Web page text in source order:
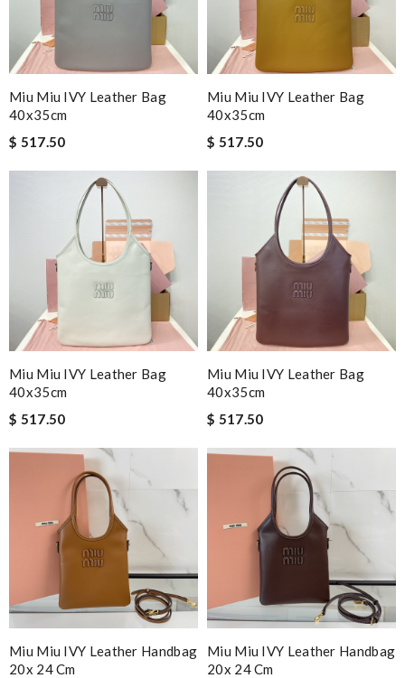
Miu Miu IVY Leather Bag
40x35cm
$ 517.50
Miu Miu IVY Leather Bag
40x35cm
$ 517.50
Miu Miu IVY Leather Bag
40x35cm
$ 517.50
Miu Miu IVY Leather Bag
40x35cm
$ 517.50
Miu Miu IVY Leather Handbag
20x 24 Cm
Miu Miu IVY Leather Handbag
20x 24 Cm